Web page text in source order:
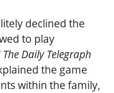
declined the
to play
The Daily Telegraph
the game
within the family,